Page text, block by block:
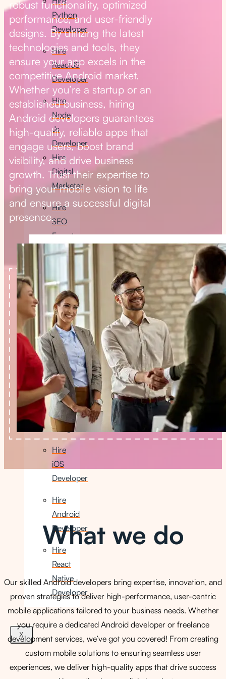
Python
Developer
Hire
ReactJS
Developer
Hire
Node
Js
Developer
Hire
Digital
Marketer
Hire
SEO
Expert
Hire
Developer
Hire
AI
Developer
Hire
FlutterFlow
Developer
Hire
Graphic
Designer
Hire
iOS
Developer
Hire
Android
Developer
Hire
React
Native
Developer
X
robust functionality, optimized
performance, and user-friendly
designs. By utilizing the latest
technologies and tools, they
ensure your app excels in the
competitive Android market.
Whether you’re a startup or an
established business, hiring
Android developers guarantees
high-quality, reliable apps that
engage users, boost brand
visibility, and drive business
growth. Trust their expertise to
bring your mobile vision to life
and ensure a successful digital
presence.
What we do
Our skilled Android developers bring expertise, innovation, and
proven strategies to deliver high-performance, user-centric
mobile applications tailored to your business needs. Whether
you require a dedicated Android developer or freelance
development services, we’ve got you covered! From creating
custom mobile solutions to ensuring seamless user
experiences, we deliver high-quality apps that drive success